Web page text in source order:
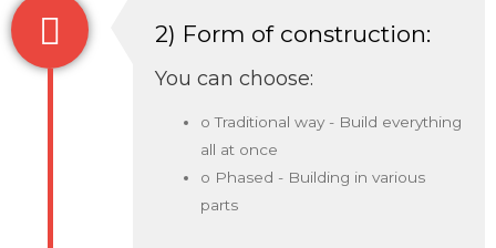
2) Form of construction:
You can choose:
o Traditional way - Build everything
all at once
o Phased - Building in various
parts